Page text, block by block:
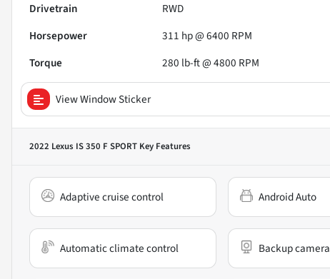
Drivetrain
RWD
Horsepower
311 hp @ 6400 RPM
Torque
280 lb-ft @ 4800 RPM
View Window Sticker
2022 Lexus IS 350 F SPORT Key Features
Adaptive cruise control Android Auto
Automatic climate control Backup camera